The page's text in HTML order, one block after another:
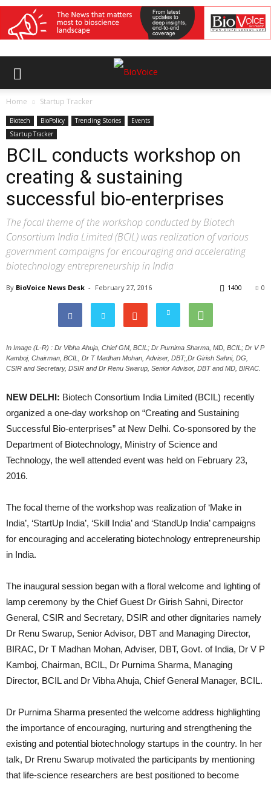
Home Startup Tracker
Biotech BioPolicy Trending Stories
Events
Startup Tracker
BCIL conducts workshop on
creating & sustaining
successful bio-enterprises
The focal theme of the workshop conducted by Biotech
Consortium India Limited (BCIL) was realization of various
government campaigns for encouraging and accelerating
biotechnology entrepreneurship in India
By BioVoice News Desk - February 27, 2016 0
1400
In Image (L-R) : Dr Vibha Ahuja, Chief GM, BCIL; Dr Purnima Sharma, MD, BCIL; Dr V P
Kamboj, Chairman, BCIL, Dr T Madhan Mohan, Adviser, DBT;,Dr Girish Sahni, DG,
CSIR and Secretary, DSIR and Dr Renu Swarup, Senior Advisor, DBT and MD, BIRAC.
NEW DELHI: Biotech Consortium India Limited (BCIL) recently
organized a one-day workshop on “Creating and Sustaining
Successful Bio-enterprises” at New Delhi. Co-sponsored by the
Department of Biotechnology, Ministry of Science and
Technology, the well attended event was held on February 23,
2016.
The focal theme of the workshop was realization of ‘Make in
India’, ‘StartUp India’, ‘Skill India’ and ‘StandUp India’ campaigns
for encouraging and accelerating biotechnology entrepreneurship
in India.
The inaugural session began with a floral welcome and lighting of
lamp ceremony by the Chief Guest Dr Girish Sahni, Director
General, CSIR and Secretary, DSIR and other dignitaries namely
Dr Renu Swarup, Senior Advisor, DBT and Managing Director,
BIRAC, Dr T Madhan Mohan, Adviser, DBT, Govt. of India, Dr V P
Kamboj, Chairman, BCIL, Dr Purnima Sharma, Managing
Director, BCIL and Dr Vibha Ahuja, Chief General Manager, BCIL.
Dr Purnima Sharma presented the welcome address highlighting
the importance of encouraging, nurturing and strengthening the
existing and potential biotechnology startups in the country. In her
talk, Dr Rrenu Swarup motivated the participants by mentioning
that life-science researchers are best positioned to become